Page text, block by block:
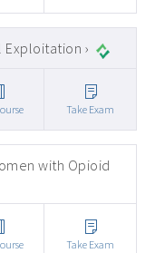
›
Take Exam
with Opioid
Take Exam